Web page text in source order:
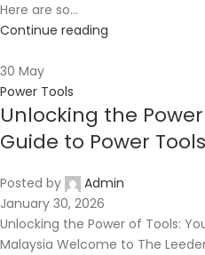
Here are so...
Continue reading
30 May
Power Tools
Unlocking the
Guide to Power
Posted by
Admin
January 30, 2026
Unlocking the Power of Tools:
Malaysia Welcome to The